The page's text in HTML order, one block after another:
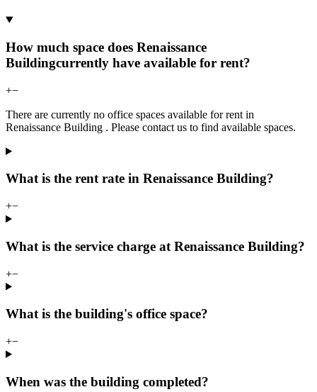
How much space does Renaissance
Buildingcurrently have available for rent?
+−
There are currently no office spaces available for rent in
Renaissance Building . Please contact us to find available spaces.
What is the rent rate in Renaissance Building?
+−
What is the service charge at Renaissance Building?
+−
What is the building's office space?
+−
When was the building completed?